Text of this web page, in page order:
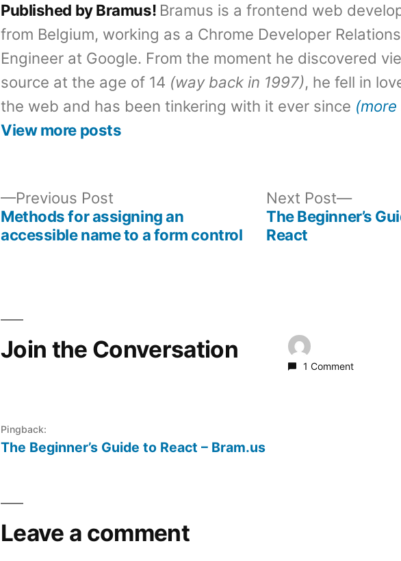
Published by Bramus! Bramus is a frontend web
from Belgium, working as a Chrome Developer Relations
Engineer at Google. From the moment he discovered
source at the age of 14 (way back in 1997), he fell in
the web and has been tinkering with it ever since
View more posts
Previous PostPrevious
post:
Methods for assigning an
accessible name to a form control
Next Post
Next
post:
The Beginner’s
React
Join the Conversation
1 Comment
Pingback:
The Beginner’s Guide to React – Bram.us
Leave a comment